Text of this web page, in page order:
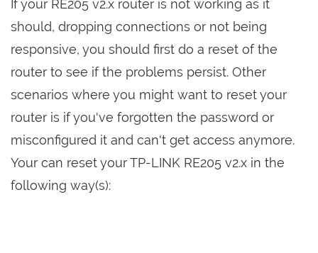
If your RE205 v2.x router is not working as it
should, dropping connections or not being
responsive, you should first do a reset of the
router to see if the problems persist. Other
scenarios where you might want to reset your
router is if you've forgotten the password or
misconfigured it and can't get access anymore.
Your can reset your TP-LINK RE205 v2.x in the
following way(s):